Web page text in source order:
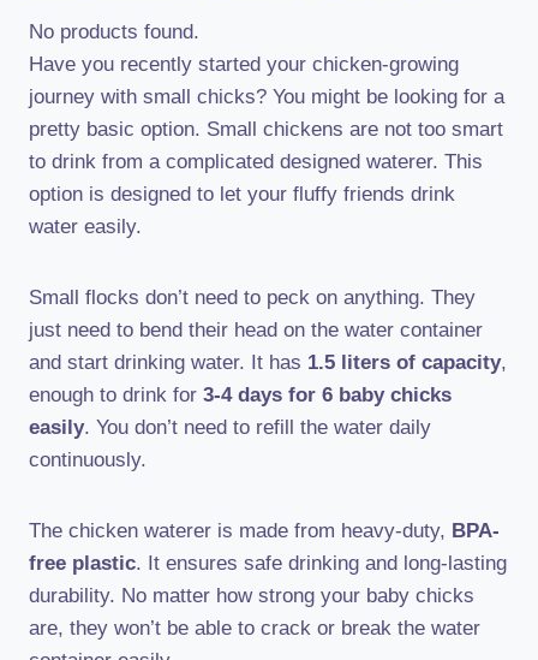
No products found.
Have you recently started your chicken-growing
journey with small chicks? You might be looking for a
pretty basic option. Small chickens are not too smart
to drink from a complicated designed waterer. This
option is designed to let your fluffy friends drink
water easily.
Small flocks don’t need to peck on anything. They
just need to bend their head on the water container
and start drinking water. It has 1.5 liters of capacity,
enough to drink for 3-4 days for 6 baby chicks
easily. You don’t need to refill the water daily
continuously.
The chicken waterer is made from heavy-duty, BPA-
free plastic. It ensures safe drinking and long-lasting
durability. No matter how strong your baby chicks
are, they won’t be able to crack or break the water